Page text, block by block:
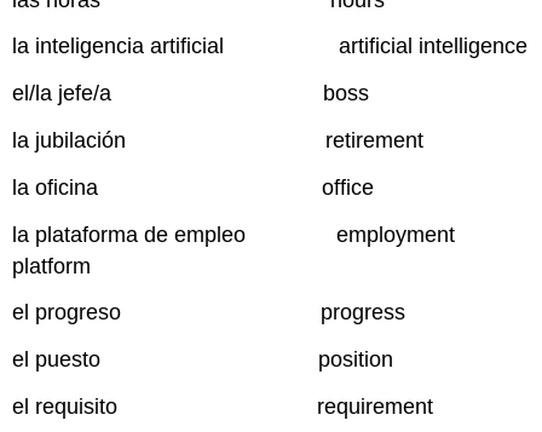
la inteligencia artificial artificial intelligence
el/la jefe/a boss
la jubilación retirement
la oficina office
la plataforma de empleo employment
platform
el progreso progress
el puesto position
el requisito requirement